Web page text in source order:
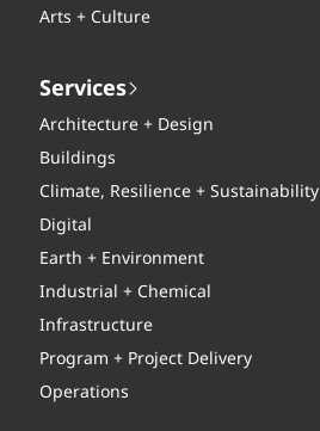
Arts + Culture
Services
Architecture + Design
Buildings
Climate, Resilience + Sustainability
Digital
Earth + Environment
Industrial + Chemical
Infrastructure
Program + Project Delivery
Operations